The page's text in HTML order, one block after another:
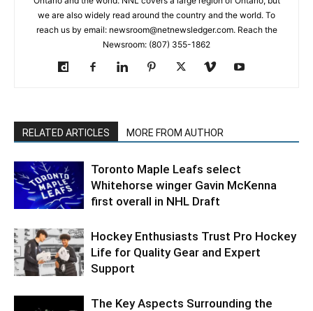
we are also widely read around the country and the world. To
reach us by email: newsroom@netnewsledger.com. Reach the
Newsroom: (807) 355-1862
RELATED ARTICLES MORE FROM AUTHOR
Toronto Maple Leafs select
Whitehorse winger Gavin McKenna
first overall in NHL Draft
Hockey Enthusiasts Trust Pro Hockey
Life for Quality Gear and Expert
Support
The Key Aspects Surrounding the